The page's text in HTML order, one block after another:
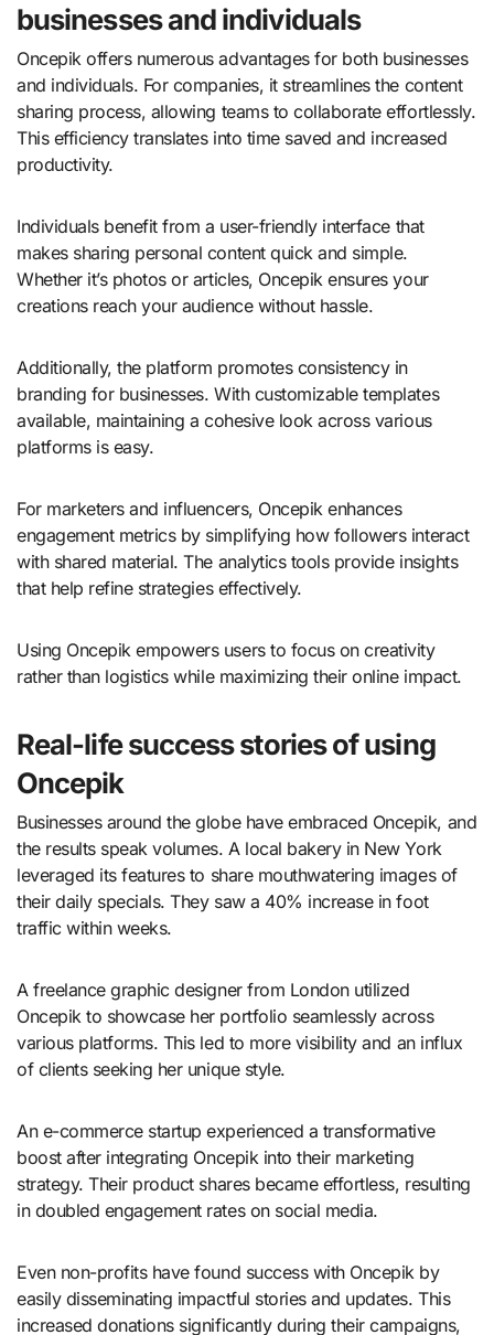
businesses and individuals
Oncepik offers numerous advantages for both businesses
and individuals. For companies, it streamlines the content
sharing process, allowing teams to collaborate effortlessly.
This efficiency translates into time saved and increased
productivity.
Individuals benefit from a user-friendly interface that
makes sharing personal content quick and simple.
Whether it’s photos or articles, Oncepik ensures your
creations reach your audience without hassle.
Additionally, the platform promotes consistency in
branding for businesses. With customizable templates
available, maintaining a cohesive look across various
platforms is easy.
For marketers and influencers, Oncepik enhances
engagement metrics by simplifying how followers interact
with shared material. The analytics tools provide insights
that help refine strategies effectively.
Using Oncepik empowers users to focus on creativity
rather than logistics while maximizing their online impact.
Real-life success stories of using
Oncepik
Businesses around the globe have embraced Oncepik, and
the results speak volumes. A local bakery in New York
leveraged its features to share mouthwatering images of
their daily specials. They saw a 40% increase in foot
traffic within weeks.
A freelance graphic designer from London utilized
Oncepik to showcase her portfolio seamlessly across
various platforms. This led to more visibility and an influx
of clients seeking her unique style.
An e-commerce startup experienced a transformative
boost after integrating Oncepik into their marketing
strategy. Their product shares became effortless, resulting
in doubled engagement rates on social media.
Even non-profits have found success with Oncepik by
easily disseminating impactful stories and updates. This
increased donations significantly during their campaigns,